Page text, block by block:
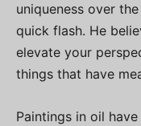
uniqueness over
quick flash. He
elevate your
things that have
Paintings in oil